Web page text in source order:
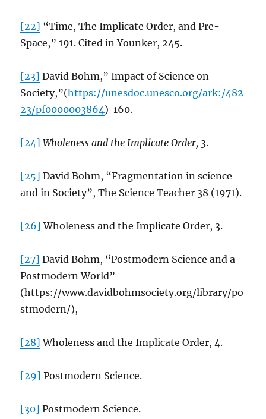
[22] “Time, The Implicate Order, and Pre-
Space,” 191. Cited in Younker, 245.
[23] David Bohm,” Impact of Science on
Society,”(https://unesdoc.unesco.org/ark:/482
23/pf0000003864) 160.
[24] Wholeness and the Implicate Order, 3.
[25] David Bohm, “Fragmentation in science
and in Society”, The Science Teacher 38 (1971).
[26] Wholeness and the Implicate Order, 3.
[27] David Bohm, “Postmodern Science and a
Postmodern World”
(https://www.davidbohmsociety.org/library/po
stmodern/),
[28] Wholeness and the Implicate Order, 4.
[29] Postmodern Science.
[30] Postmodern Science.